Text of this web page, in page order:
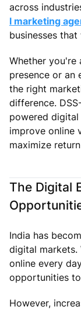
across
l marketing
businesses
Whether
presence or an
the right
difference.
powered
improve online
maximize
The Digital
India has
digital markets.
online every
opportunities
However,